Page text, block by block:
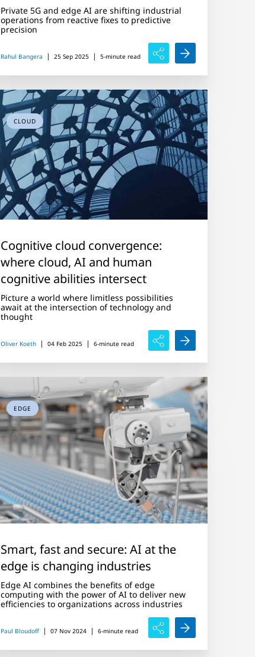
Private 5G and edge AI are shifting industrial
operations from reactive fixes to predictive
precision
Rahul Bangera | 25 Sep 2025 | 5-minute read
CLOUD
Cognitive cloud convergence:
where cloud, AI and human
cognitive abilities intersect
Picture a world where limitless possibilities
await at the intersection of technology and
thought
Oliver Koeth | 04 Feb 2025 | 6-minute read
EDGE
Smart, fast and secure: AI at the
edge is changing industries
Edge AI combines the benefits of edge
computing with the power of AI to deliver new
efficiencies to organizations across industries
Paul Bloudoff | 07 Nov 2024 | 6-minute read